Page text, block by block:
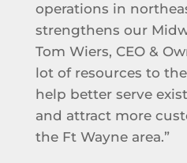
operations in
strengthens our
Tom Wiers, CEO &
lot of resources to
help better serve
and attract more
the Ft Wayne area.”